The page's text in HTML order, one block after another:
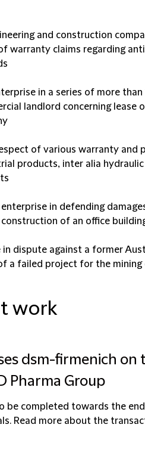
and construction
warranty claims regarding
in a series of more
landlord concerning lease
of various warranty and
products, inter alia
in defending
of an office
in dispute against a former
a failed project for the mining
work
dsm-firmenich on
Pharma Group
be completed towards the
Read more about the